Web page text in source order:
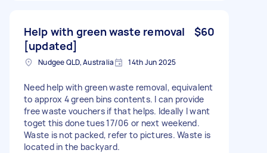
Help with green waste removal
[updated]
$60
Nudgee QLD, Australia 14th Jun 2025
Need help with green waste removal, equivalent
to approx 4 green bins contents. I can provide
free waste vouchers if that helps. Ideally I want
toget this done tues 17/06 or next weekend.
Waste is not packed, refer to pictures. Waste is
located in the backyard.